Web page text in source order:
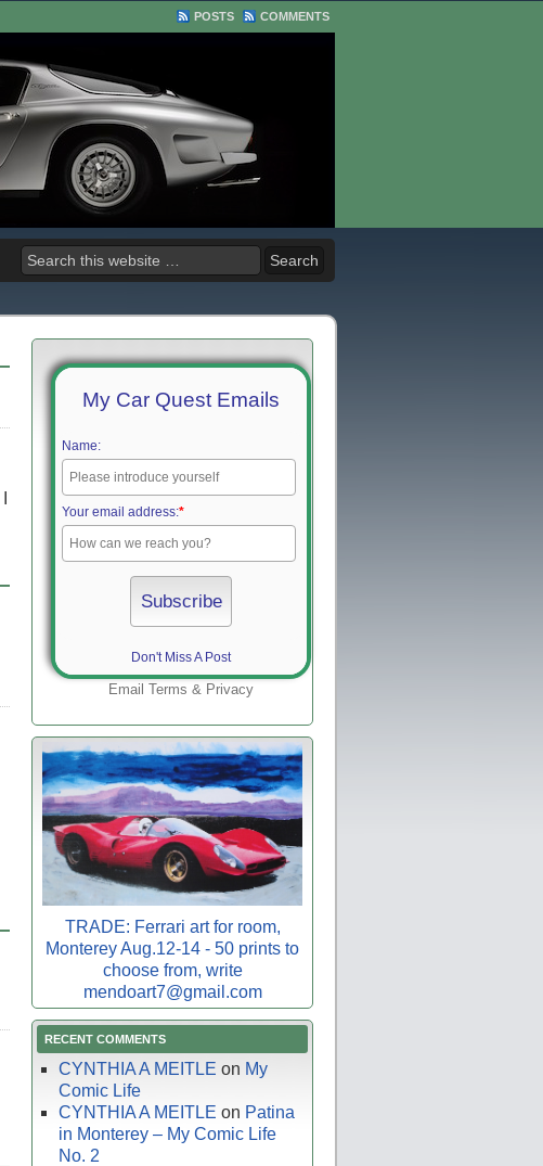
POSTS COMMENTS
My Car Quest Emails
Name:
Your email address:*
Don't Miss A Post
Email Terms & Privacy
TRADE: Ferrari art for room,
Monterey Aug.12-14 - 50 prints to
choose from, write
mendoart7@gmail.com
RECENT COMMENTS
CYNTHIA A MEITLE on My
Comic Life
CYNTHIA A MEITLE on Patina
in Monterey – My Comic Life
No. 2